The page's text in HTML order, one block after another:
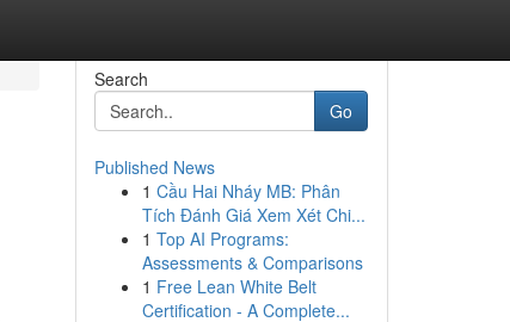
Search
Go
Published News
1 Cầu Hai Nháy MB: Phân
Tích Đánh Giá Xem Xét Chi...
1 Top AI Programs:
Assessments & Comparisons
1 Free Lean White Belt
Certification - A Complete...